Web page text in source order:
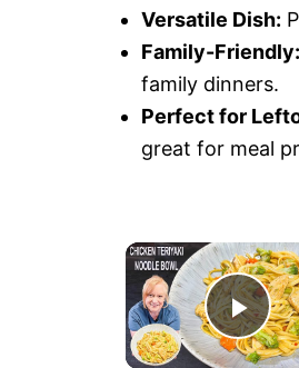
Versatile Dish:
Family-Friendly:
family dinners.
Perfect for
great for meal
P